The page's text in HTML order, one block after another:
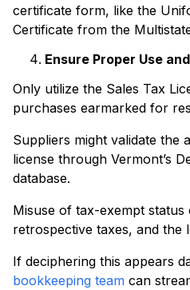
certificate form, like the
Certificate from the
Ensure Proper Use
Only utilize the Sales Tax
purchases earmarked for
Suppliers might validate the
license through Vermont’s
database.
Misuse of tax-exempt status
retrospective taxes, and the
If deciphering this appears
bookkeeping team can